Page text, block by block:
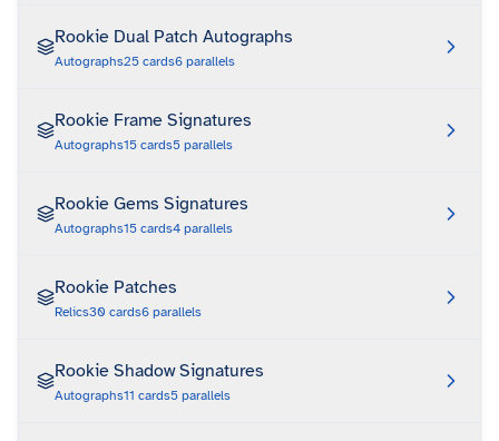
Rookie Dual Patch Autographs
Autographs25 cards6 parallels
Rookie Frame Signatures
Autographs15 cards5 parallels
Rookie Gems Signatures
Autographs15 cards4 parallels
Rookie Patches
Relics30 cards6 parallels
Rookie Shadow Signatures
Autographs11 cards5 parallels